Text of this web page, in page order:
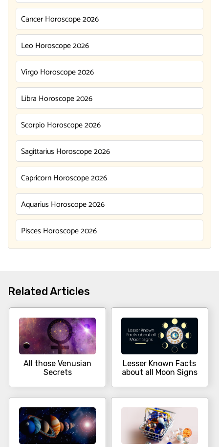
Cancer Horoscope 2026
Leo Horoscope 2026
Virgo Horoscope 2026
Libra Horoscope 2026
Scorpio Horoscope 2026
Sagittarius Horoscope 2026
Capricorn Horoscope 2026
Aquarius Horoscope 2026
Pisces Horoscope 2026
Related Articles
All those Venusian
Secrets
Lesser Known Facts
about all Moon Signs